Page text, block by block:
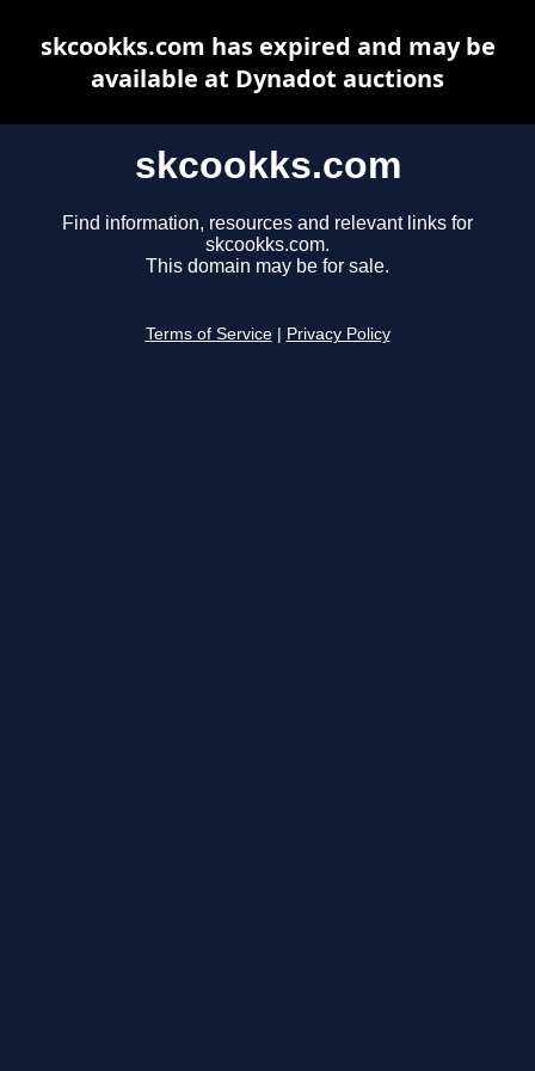
skcookks.com
Find information, resources and relevant links for
skcookks.com.
This domain may be for sale.
Terms of Service Privacy Policy
skcookks.com has expired and may be
available at Dynadot auctions